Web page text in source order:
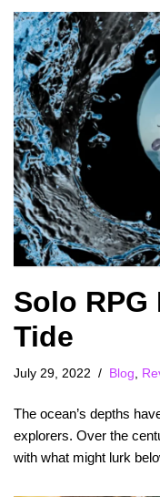
Solo RPG
Tide
July 29, 2022 Blog
The ocean’s depths
explorers. Over the
with what might lurk